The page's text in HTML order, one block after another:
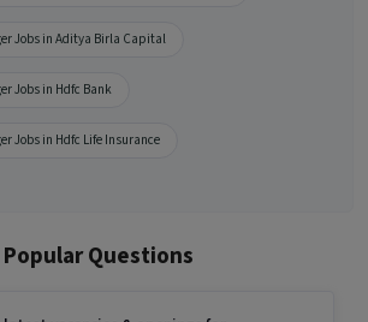
Jobs in Aditya Birla Capital
Jobs in Hdfc Bank
Jobs in Hdfc Life Insurance
Popular Questions